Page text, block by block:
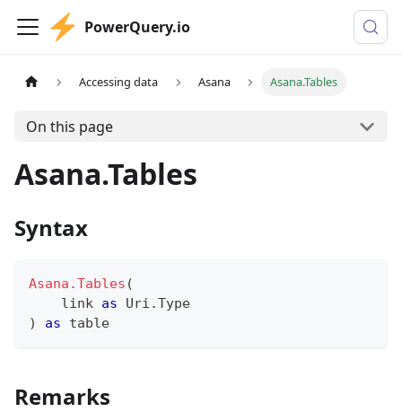
PowerQuery.io
Accessing data Asana Asana.Tables
On this page
Asana.Tables
Syntax
Asana.Tables (
    link
as Uri.Type
)
as table
Remarks